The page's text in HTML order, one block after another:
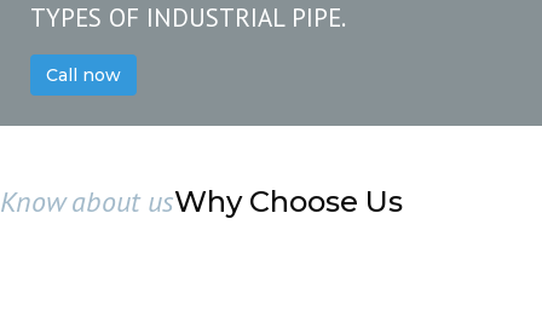
TYPES OF INDUSTRIAL PIPE.
Call now
Know about usWhy Choose Us